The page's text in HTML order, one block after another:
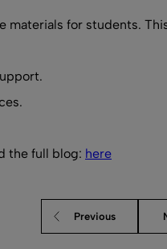
materials for students.
the full blog: here
Previous